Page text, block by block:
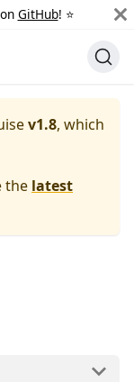
GitHub! ⭐️
v1.8, which
the latest